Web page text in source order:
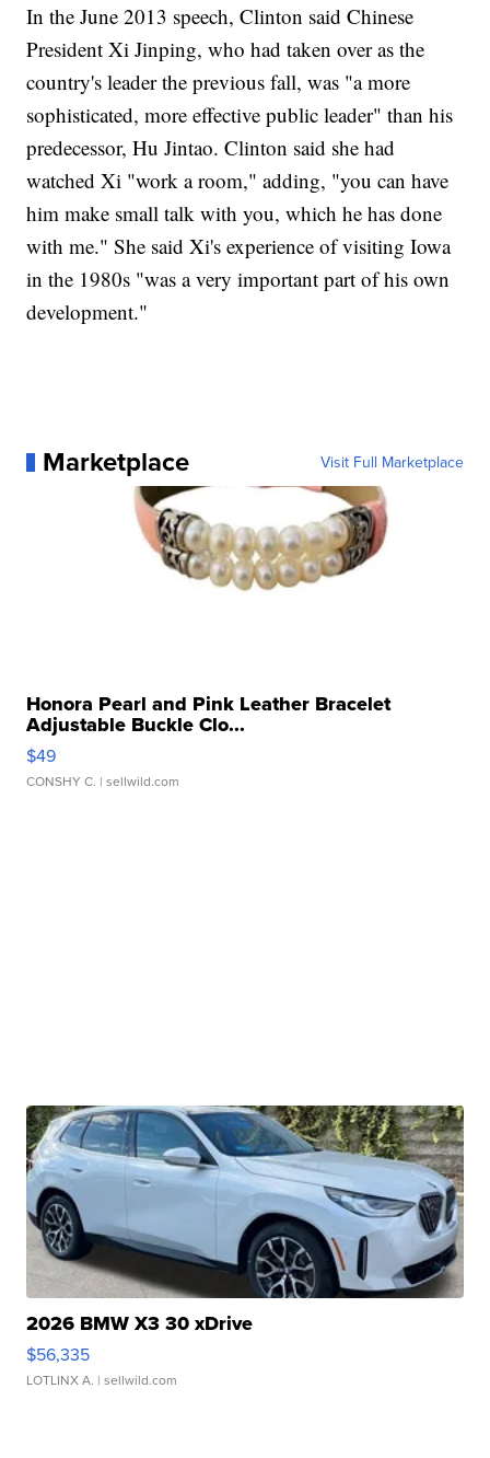
In the June 2013 speech, Clinton said Chinese
President Xi Jinping, who had taken over as the
country's leader the previous fall, was "a more
sophisticated, more effective public leader" than his
predecessor, Hu Jintao. Clinton said she had
watched Xi "work a room," adding, "you can have
him make small talk with you, which he has done
with me." She said Xi's experience of visiting Iowa
in the 1980s "was a very important part of his own
development."
Marketplace Visit Full Marketplace
Honora Pearl and Pink Leather Bracelet
Adjustable Buckle Clo...
$49
CONSHY C. | sellwild.com
2026 BMW X3 30 xDrive
$56,335
LOTLINX A. | sellwild.com